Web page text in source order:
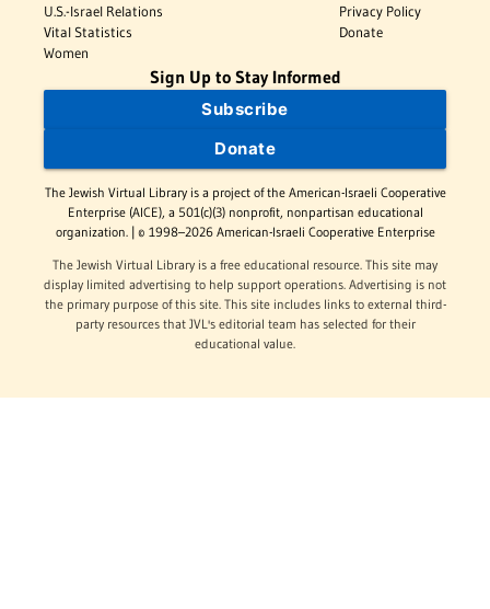
U.S.-Israel Relations
Vital Statistics
Women
Privacy Policy
Donate
Sign Up to Stay Informed
Subscribe
Donate
The Jewish Virtual Library is a project of the American-Israeli Cooperative
Enterprise (AICE), a 501(c)(3) nonprofit, nonpartisan educational
organization. | © 1998–2026 American-Israeli Cooperative Enterprise
The Jewish Virtual Library is a free educational resource. This site may
display limited advertising to help support operations. Advertising is not
the primary purpose of this site. This site includes links to external third-
party resources that JVL's editorial team has selected for their
educational value.